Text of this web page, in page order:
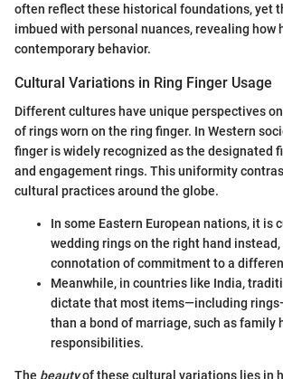
often reflect these historical foundations, yet
imbued with personal nuances, revealing how
contemporary behavior.
Cultural Variations in Ring Finger Usage
Different cultures have unique perspectives
of rings worn on the ring finger. In Western
finger is widely recognized as the designated
and engagement rings. This uniformity
cultural practices around the globe.
In some Eastern European nations, it is
wedding rings on the right hand
connotation of commitment to a
Meanwhile, in countries like India,
dictate that most items—including
than a bond of marriage, such as family
responsibilities.
The beautyof these cultural variations lies in